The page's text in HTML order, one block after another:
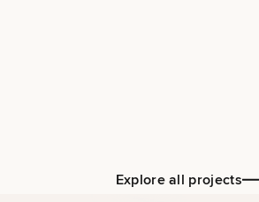
Explore all projects